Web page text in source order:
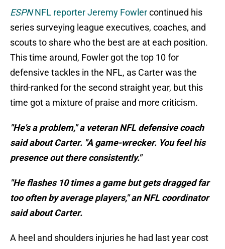
ESPNNFL reporter Jeremy Fowlercontinued his
series surveying league executives, coaches, and
scouts to share who the best are at each position.
This time around, Fowler got the top 10 for
defensive tackles in the NFL, as Carter was the
third-ranked for the second straight year, but this
time got a mixture of praise and more criticism.
"He's a problem," a veteran NFL defensive coach
said about Carter. "A game-wrecker. You feel his
presence out there consistently."
"He flashes 10 times a game but gets dragged far
too often by average players," an NFL coordinator
said about Carter.
A heel and shoulders injuries he had last year cost